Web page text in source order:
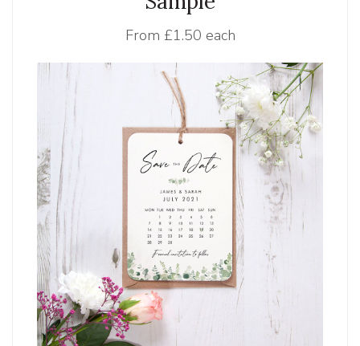
From £1.50 each